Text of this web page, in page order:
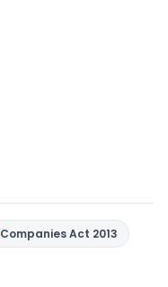
Companies Act 2013